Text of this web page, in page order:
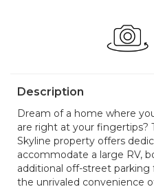
Description
Dream of a home where
are right at your fingertips?
Skyline property offers
accommodate a large RV,
additional off-street parking
the unrivaled convenience